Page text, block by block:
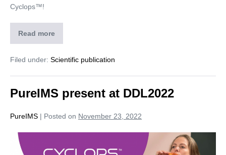
Cyclops™!
Read more
Filed under: Scientific publication
PureIMS present at DDL2022
PureIMS | Posted on November 23, 2022